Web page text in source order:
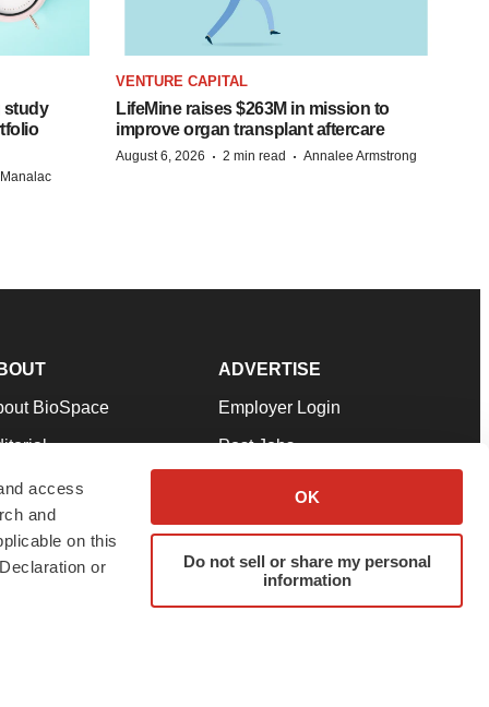
access
and
on this
or
OK
Do not sell or share my personal
information
study
VENTURE CAPITAL
LifeMine raises $263M in mission to
improve organ transplant aftercare
August 6, 2026 · 2 min read · Annalee Armstrong
BioSpace
Our Team
& Conditions
ADVERTISE
Employer Login
Post Jobs
Advertise
Submit a Press Release